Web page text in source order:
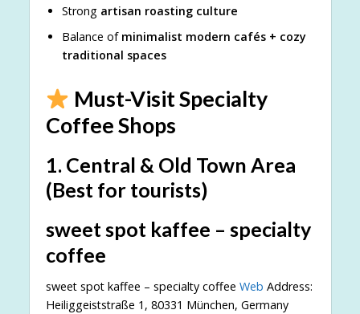
Strong artisan roasting culture
Balance of minimalist modern cafés + cozy
traditional spaces
Must-Visit Specialty
Coffee Shops
1. Central & Old Town Area
(Best for tourists)
sweet spot kaffee – specialty
coffee
sweet spot kaffee – specialty coffee Web Address:
Heiliggeiststraße 1, 80331 München, Germany